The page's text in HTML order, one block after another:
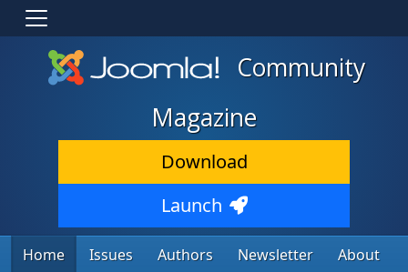
Community
Magazine
Download
Launch
Home Issues Authors Newsletter
About